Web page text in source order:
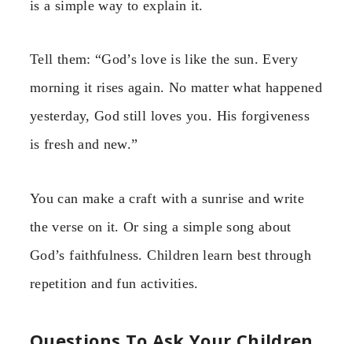
is a simple way to explain it.
Tell them: “God’s love is like the sun. Every
morning it rises again. No matter what happened
yesterday, God still loves you. His forgiveness
is fresh and new.”
You can make a craft with a sunrise and write
the verse on it. Or sing a simple song about
God’s faithfulness. Children learn best through
repetition and fun activities.